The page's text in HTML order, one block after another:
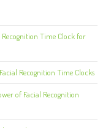
Time Clock for
Recognition Time Clocks
of Facial Recognition